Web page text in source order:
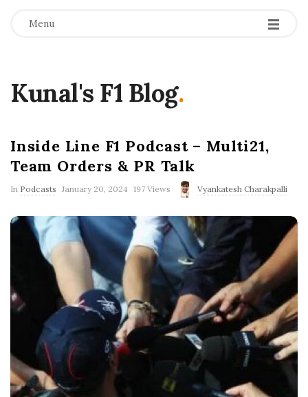
Menu
Kunal's F1 Blog.
Inside Line F1 Podcast – Multi21,
Team Orders & PR Talk
In Podcasts
P
s
t
e
January 20, 2024 197 Views Vyankatesh Charakpalli